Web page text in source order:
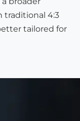
traditional 4:3
tailored for